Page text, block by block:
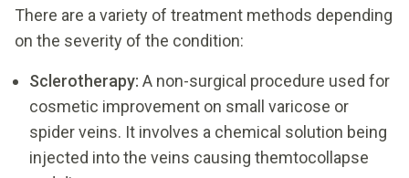
There are a variety of treatment methods depending
on the severity of the condition:
Sclerotherapy: A non-surgical procedure used for
cosmetic improvement on small varicose or
spider veins. It involves a chemical solution being
injected into the veins causing themtocollapse